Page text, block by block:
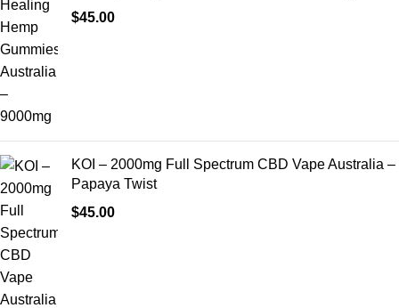
$45.00
KOI – 2000mg Full Spectrum CBD Vape Australia –
Papaya Twist
$45.00